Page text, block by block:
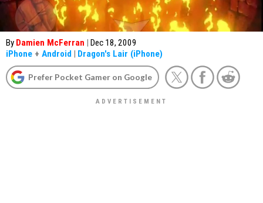
By Damien McFerran | Dec 18, 2009
iPhone + Android | Dragon's Lair (iPhone)
Prefer Pocket Gamer on Google